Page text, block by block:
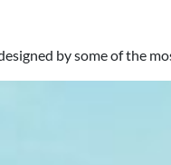
by some of